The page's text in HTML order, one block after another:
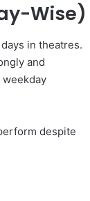
Wise)
in theatres.
and
despite